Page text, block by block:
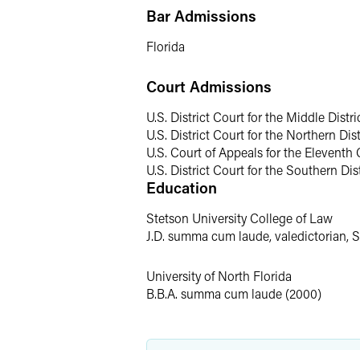
Traci also defends consumer product
manufacturers of products ranging
of which involved catastrophic
defending claims alleging severe
General Litigation
In addition to product liability
premises liability and employment
Florida Supreme Court.
investigated, evaluated and oversaw
Bar Admissions
Florida
Court Admissions
U.S. District Court for the Middle
U.S. District Court for the Northern
U.S. Court of Appeals for the Eleventh
U.S. District Court for the Southern
Education
Stetson University College of Law
J.D. summa cum laude, valedictorian,
University of North Florida
B.B.A. summa cum laude (2000)